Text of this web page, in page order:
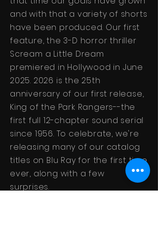
and with that a variety of shorts
have been produced. Our first
feature, the 3-D horror thriller
Scream a Little Dream
premiered in Hollywood in June
2025. 2026 is the 25th
anniversary of our first release,
King of the Park Rangers--the
first full 12-chapter sound serial
since 1956. To celebrate, we're
releasing many of our catalog
titles on Blu Ray for the first time
ever, along with a few
surprises.